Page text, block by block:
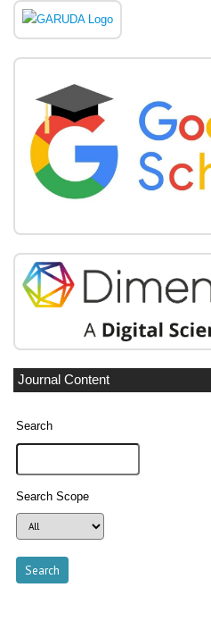
Journal Content
Search
Search Scope